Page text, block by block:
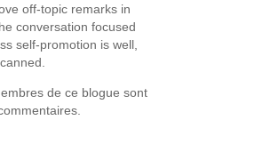
off-topic remarks in
conversation focused
self-promotion is well,
de ce blogue sont